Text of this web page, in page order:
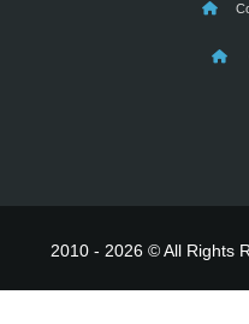
2010 - 2026 © All Rights